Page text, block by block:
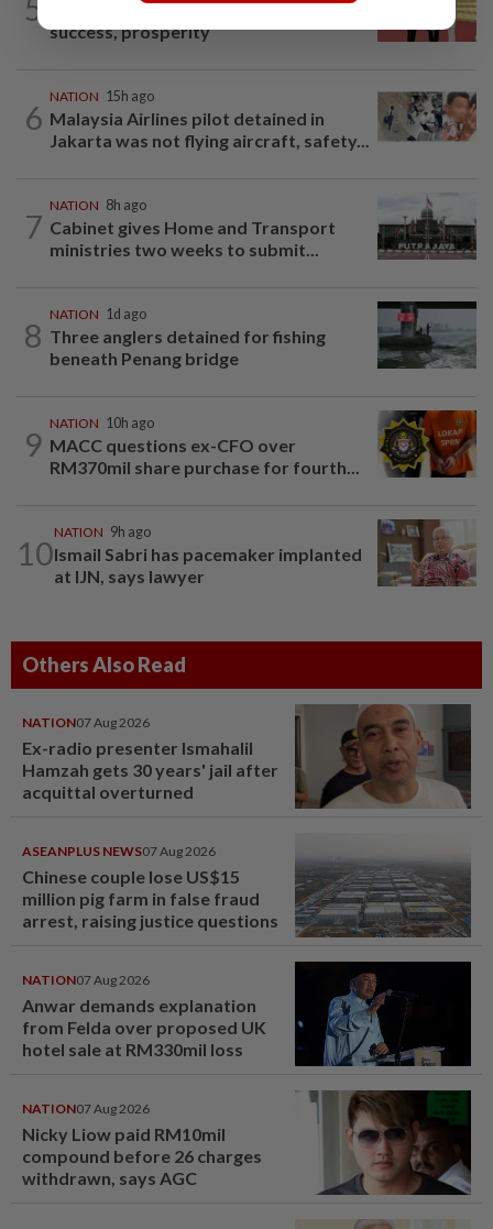
5
Dr Wee wishes new Negri Sembilan govt
success, prosperity
6
NATION 15h ago
Malaysia Airlines pilot detained in
Jakarta was not flying aircraft, safety...
7
NATION 8h ago
Cabinet gives Home and Transport
ministries two weeks to submit...
8
NATION 1d ago
Three anglers detained for fishing
beneath Penang bridge
9
NATION 10h ago
MACC questions ex-CFO over
RM370mil share purchase for fourth...
10
NATION 9h ago
Ismail Sabri has pacemaker implanted
at IJN, says lawyer
Others Also Read
NATION07 Aug 2026
Ex-radio presenter Ismahalil
Hamzah gets 30 years' jail after
acquittal overturned
ASEANPLUS NEWS07 Aug 2026
Chinese couple lose US$15
million pig farm in false fraud
arrest, raising justice questions
NATION07 Aug 2026
Anwar demands explanation
from Felda over proposed UK
hotel sale at RM330mil loss
NATION07 Aug 2026
Nicky Liow paid RM10mil
compound before 26 charges
withdrawn, says AGC